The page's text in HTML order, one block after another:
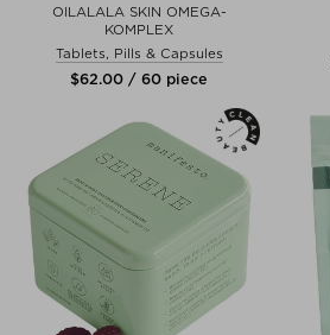
OILALALA SKIN OMEGA-
KOMPLEX
Tablets, Pills & Capsules
$‌62.00 / 60 piece